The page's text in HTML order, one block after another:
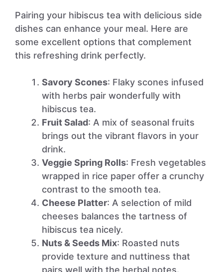
Pairing your hibiscus tea with delicious side
dishes can enhance your meal. Here are
some excellent options that complement
this refreshing drink perfectly.
Savory Scones: Flaky scones infused
with herbs pair wonderfully with
hibiscus tea.
Fruit Salad: A mix of seasonal fruits
brings out the vibrant flavors in your
drink.
Veggie Spring Rolls: Fresh vegetables
wrapped in rice paper offer a crunchy
contrast to the smooth tea.
Cheese Platter: A selection of mild
cheeses balances the tartness of
hibiscus tea nicely.
Nuts & Seeds Mix: Roasted nuts
provide texture and nuttiness that
pairs well with the herbal notes.